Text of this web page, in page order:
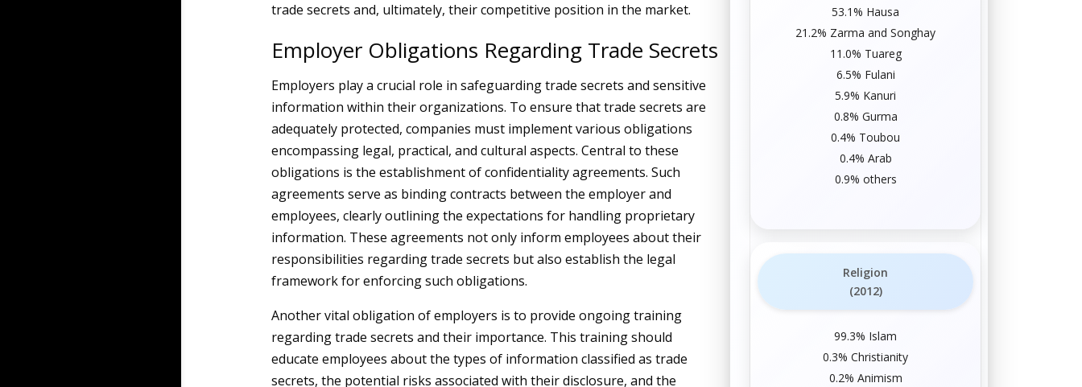
trade secrets and, ultimately, their competitive position in the market.
Employer Obligations Regarding Trade Secrets
Employers play a crucial role in safeguarding trade secrets and sensitive
information within their organizations. To ensure that trade secrets are
adequately protected, companies must implement various obligations
encompassing legal, practical, and cultural aspects. Central to these
obligations is the establishment of confidentiality agreements. Such
agreements serve as binding contracts between the employer and
employees, clearly outlining the expectations for handling proprietary
information. These agreements not only inform employees about their
responsibilities regarding trade secrets but also establish the legal
framework for enforcing such obligations.
Another vital obligation of employers is to provide ongoing training
regarding trade secrets and their importance. This training should
educate employees about the types of information classified as trade
secrets, the potential risks associated with their disclosure, and the
53.1% Hausa
21.2% Zarma andSonghay
11.0% Tuareg
6.5% Fulani
5.9% Kanuri
0.8% Gurma
0.4% Toubou
0.4% Arab
0.9% others
Religion
(2012)
99.3% Islam
0.3%Christianity
0.2% Animism